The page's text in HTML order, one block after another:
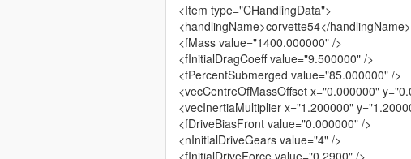
<Item type="CHandlingData">
<handlingName>corvette54</handlingName>
<fMass value="1400.000000" />
<fInitialDragCoeff value="9.500000" />
<fPercentSubmerged value="85.000000" />
<vecCentreOfMassOffset x="0.000000"
<vecInertiaMultiplier x="1.200000"
<fDriveBiasFront value="0.000000" />
<nInitialDriveGears value="4" />
<fInitialDriveForce value="0.2900" />